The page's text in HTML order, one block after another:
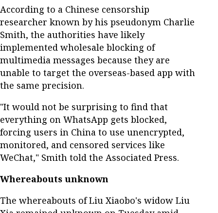
According to a Chinese censorship
researcher known by his pseudonym Charlie
Smith, the authorities have likely
implemented wholesale blocking of
multimedia messages because they are
unable to target the overseas-based app with
the same precision.
"It would not be surprising to find that
everything on WhatsApp gets blocked,
forcing users in China to use unencrypted,
monitored, and censored services like
WeChat," Smith told the Associated Press.
Whereabouts unknown
The whereabouts of Liu Xiaobo's widow Liu